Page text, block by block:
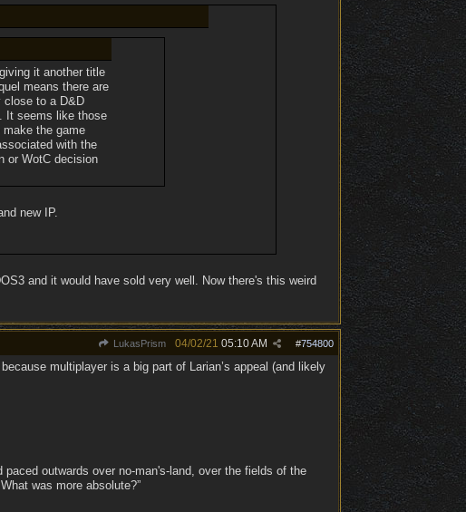
it another title
means there are
close to a D&D
It seems like those
the game
with the
or WotC decision
new IP.
and it would have sold very well. Now there's this weird
LukasPrism #754800
04/02/21 05:10 AM
multiplayer is a big part of Larian’s appeal (and likely
outwards over no-man's-land, over the fields of the
was more absolute?”